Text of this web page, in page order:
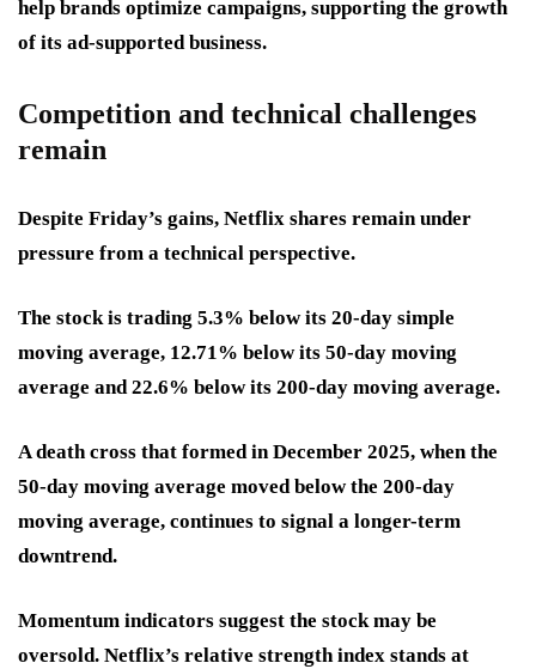
help brands optimize campaigns, supporting the growth
of its ad-supported business.
Competition and technical challenges
remain
Despite Friday’s gains, Netflix shares remain under
pressure from a technical perspective.
The stock is trading 5.3% below its 20-day simple
moving average, 12.71% below its 50-day moving
average and 22.6% below its 200-day moving average.
A death cross that formed in December 2025, when the
50-day moving average moved below the 200-day
moving average, continues to signal a longer-term
downtrend.
Momentum indicators suggest the stock may be
oversold. Netflix’s relative strength index stands at